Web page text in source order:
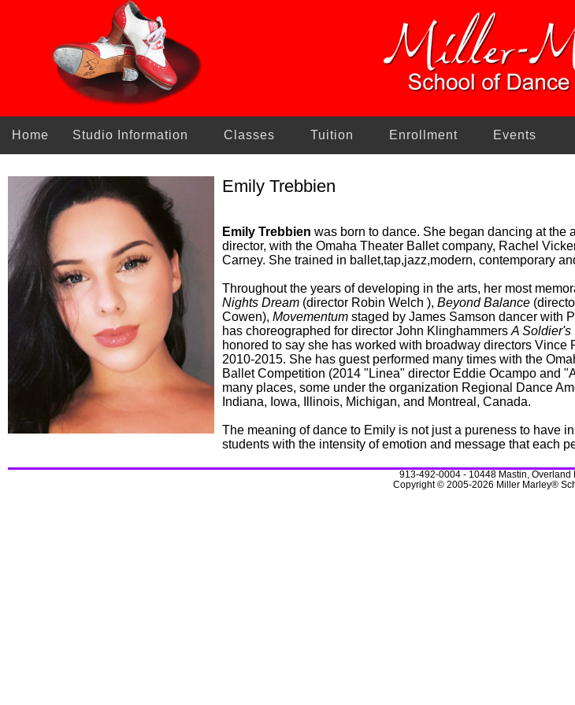
Home Studio Information Classes Tuition Enrollment Events
Emily Trebbien
Emily Trebbien was born to dance. She began dancing at the
director, with the Omaha Theater Ballet company, Rachel
Carney. She trained in ballet,tap,jazz,modern, contemporary
Throughout the years of developing in the arts, her most
Nights Dream (director Robin Welch ), Beyond Balance
Cowen), Movementum staged by James Samson dancer with
has choreographed for director John Klinghammers A Soldier's
honored to say she has worked with broadway directors
2010-2015. She has guest performed many times with the
Ballet Competition (2014 "Linea" director Eddie Ocampo and
many places, some under the organization Regional Dance
Indiana, Iowa, Illinois, Michigan, and Montreal, Canada.
The meaning of dance to Emily is not just a pureness to have
students with the intensity of emotion and message that each
913-492-0004 - 10448 Mastin, Overland
Copyright © 2005-2026 Miller Marley®